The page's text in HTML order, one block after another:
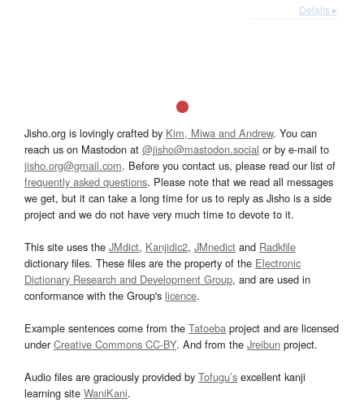
Details ▸
Jisho.org is lovingly crafted by Kim, Miwa and Andrew. You can
reach us on Mastodon at @jisho@mastodon.social or by e-mail to
jisho.org@gmail.com. Before you contact us, please read our list of
frequently asked questions. Please note that we read all messages
we get, but it can take a long time for us to reply as Jisho is a side
project and we do not have very much time to devote to it.
This site uses the JMdict, Kanjidic2, JMnedict and Radkfile
dictionary files. These files are the property of the Electronic
Dictionary Research and Development Group, and are used in
conformance with the Group's licence.
Example sentences come from the Tatoeba project and are licensed
underCreative Commons CC-BY. And from the Jreibun project.
Audio files are graciously provided by Tofugu’s excellent kanji
learning site WaniKani.